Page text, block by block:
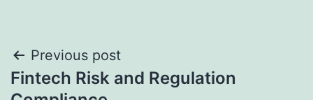
Post
navigation
Previous post
Fintech Risk and Regulation